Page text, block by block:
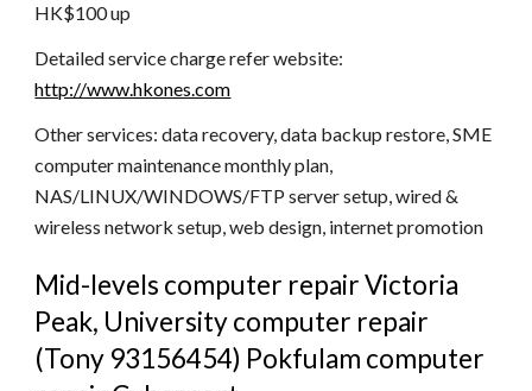
HK$100 up
http://www.hkones.com
Other services: data recovery, data backup restore, SME
computer maintenance monthly plan,
NAS/LINUX/WINDOWS/FTP server setup, wired &
wireless network setup, web design, internet promotion
Mid-levels computer repair Victoria
Peak, University computer repair
(Tony 93156454) Pokfulam computer